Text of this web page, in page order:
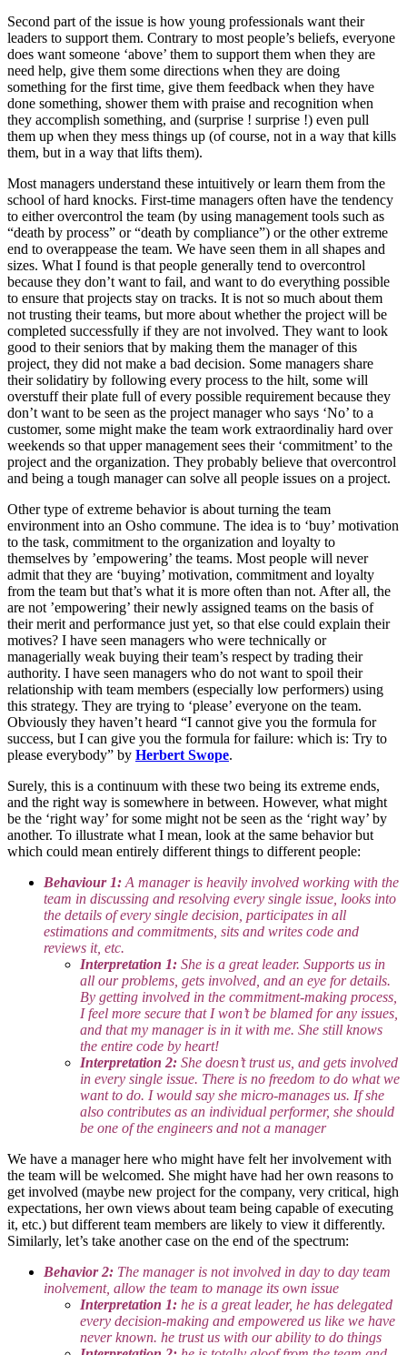
Second part of the issue is how young professionals want their
leaders to support them. Contrary to most people’s beliefs, everyone
does want someone ‘above’ them to support them when they are
need help, give them some directions when they are doing
something for the first time, give them feedback when they have
done something, shower them with praise and recognition when
they accomplish something, and (surprise ! surprise !) even pull
them up when they mess things up (of course, not in a way that kills
them, but in a way that lifts them).
Most managers understand these intuitively or learn them from the
school of hard knocks. First-time managers often have the tendency
to either overcontrol the team (by using management tools such as
“death by process” or “death by compliance”) or the other extreme
end to overappease the team. We have seen them in all shapes and
sizes. What I found is that people generally tend to overcontrol
because they don’t want to fail, and want to do everything possible
to ensure that projects stay on tracks. It is not so much about them
not trusting their teams, but more about whether the project will be
completed successfully if they are not involved. They want to look
good to their seniors that by making them the manager of this
project, they did not make a bad decision. Some managers share
their solidatiry by following every process to the hilt, some will
overstuff their plate full of every possible requirement because they
don’t want to be seen as the project manager who says ‘No’ to a
customer, some might make the team work extraordinaliy hard over
weekends so that upper management sees their ‘commitment’ to the
project and the organization. They probably believe that overcontrol
and being a tough manager can solve all people issues on a project.
Other type of extreme behavior is about turning the team
environment into an Osho commune. The idea is to ‘buy’ motivation
to the task, commitment to the organization and loyalty to
themselves by ’empowering’ the teams. Most people will never
admit that they are ‘buying’ motivation, commitment and loyalty
from the team but that’s what it is more often than not. After all, the
are not ’empowering’ their newly assigned teams on the basis of
their merit and performance just yet, so that else could explain their
motives? I have seen managers who were technically or
managerially weak buying their team’s respect by trading their
authority. I have seen managers who do not want to spoil their
relationship with team members (especially low performers) using
this strategy. They are trying to ‘please’ everyone on the team.
Obviously they haven’t heard “I cannot give you the formula for
success, but I can give you the formula for failure: which is: Try to
please everybody” by Herbert Swope.
Surely, this is a continuum with these two being its extreme ends,
and the right way is somewhere in between. However, what might
be the ‘right way’ for some might not be seen as the ‘right way’ by
another. To illustrate what I mean, look at the same behavior but
which could mean entirely different things to different people:
Behaviour 1: A manager is heavily involved working with the
team in discussing and resolving every single issue, looks into
the details of every single decision, participates in all
estimations and commitments, sits and writes code and
reviews it, etc.
Interpretation 1: She is a great leader. Supports us in
all our problems, gets involved, and an eye for details.
By getting involved in the commitment-making process,
I feel more secure that I won’t be blamed for any issues,
and that my manager is in it with me. She still knows
the entire code by heart!
Interpretation 2: She doesn’t trust us, and gets involved
in every single issue. There is no freedom to do what we
want to do. I would say she micro-manages us. If she
also contributes as an individual performer, she should
be one of the engineers and not a manager
We have a manager here who might have felt her involvement with
the team will be welcomed. She might have had her own reasons to
get involved (maybe new project for the company, very critical, high
expectations, her own views about team being capable of executing
it, etc.) but different team members are likely to view it differently.
Similarly, let’s take another case on the end of the spectrum:
Behavior 2: The manager is not involved in day to day team
inolvement, allow the team to manage its own issue
Interpretation 1: he is a great leader, he has delegated
every decision-making and empowered us like we have
never known. he trust us with our ability to do things